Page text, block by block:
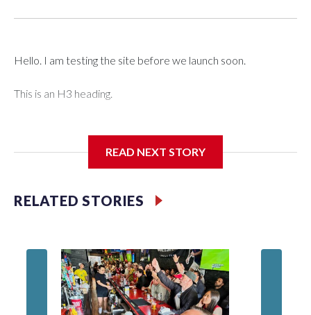
Hello. I am testing the site before we launch soon.
This is an H3 heading.
READ NEXT STORY
RELATED STORIES